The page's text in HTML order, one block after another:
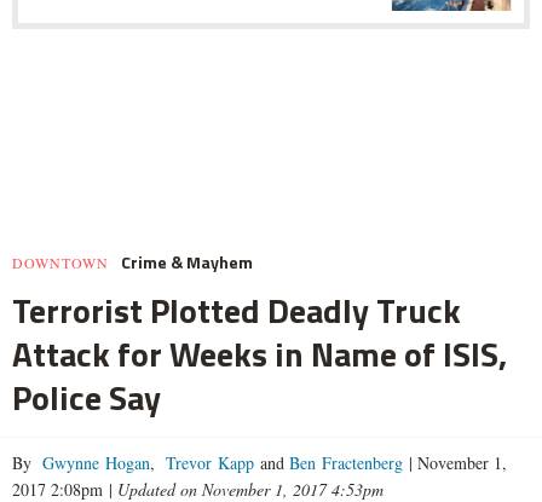
DOWNTOWN Crime & Mayhem
Terrorist Plotted Deadly Truck
Attack for Weeks in Name of ISIS,
Police Say
By Gwynne Hogan, Trevor Kapp and Ben Fractenberg | November 1,
2017 2:08pm | Updated on November 1, 2017 4:53pm